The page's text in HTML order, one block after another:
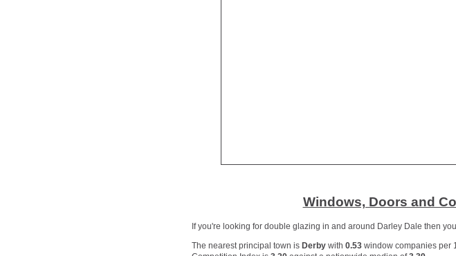
Windows, Doors and
If you're looking for double glazing in and around Darley Dale then
The nearest principal town is Derby with 0.53 window companies per